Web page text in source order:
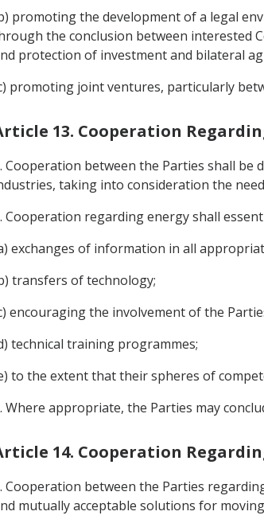
promoting the development of a legal
the conclusion between interested
protection of investment and bilateral
promoting joint ventures, particularly
13. Cooperation
Cooperation between the Parties shall
taking into consideration the
Cooperation regarding energy shall
exchanges of information in all
transfers of technology;
encouraging the involvement of the
technical training programmes;
to the extent that their spheres of
Where appropriate, the Parties may
14. Cooperation
Cooperation between the Parties
mutually acceptable solutions for